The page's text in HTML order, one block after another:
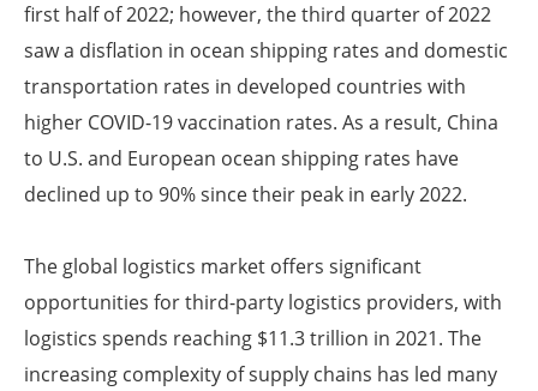
first half of 2022; however, the third quarter of 2022
saw a disflation in ocean shipping rates and domestic
transportation rates in developed countries with
higher COVID-19 vaccination rates. As a result, China
to U.S. and European ocean shipping rates have
declined up to 90% since their peak in early 2022.
The global logistics market offers significant
opportunities for third-party logistics providers, with
logistics spends reaching $11.3 trillion in 2021. The
increasing complexity of supply chains has led many